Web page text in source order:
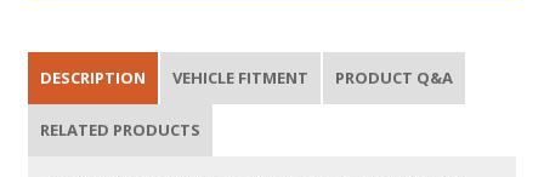
DESCRIPTION VEHICLE FITMENT PRODUCT Q&A
RELATED PRODUCTS